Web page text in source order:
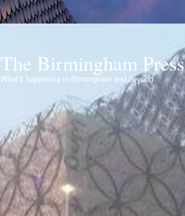
The Birmingham Press
What's happening in Birmingham and beyond